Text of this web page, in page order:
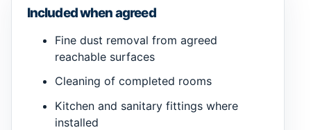
Included when agreed
Fine dust removal from agreed
reachable surfaces
Cleaning of completed rooms
Kitchen and sanitary fittings where
installed